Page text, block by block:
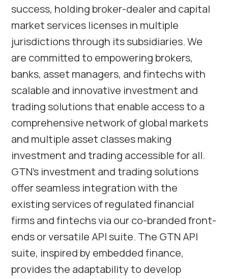
success, holding broker-dealer and capital
market services licenses in multiple
jurisdictions through its subsidiaries. We
are committed to empowering brokers,
banks, asset managers, and fintechs with
scalable and innovative investment and
trading solutions that enable access to a
comprehensive network of global markets
and multiple asset classes making
investment and trading accessible for all.
GTN’s investment and trading solutions
offer seamless integration with the
existing services of regulated financial
firms and fintechs via our co-branded front-
ends or versatile API suite. The GTN API
suite, inspired by embedded finance,
provides the adaptability to develop